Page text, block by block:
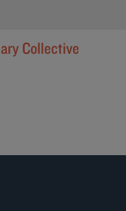
Collective